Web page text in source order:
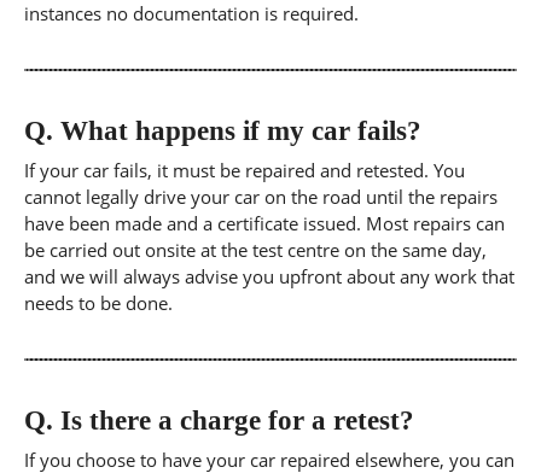
instances no documentation is required.
Q. What happens if my car fails?
If your car fails, it must be repaired and retested. You
cannot legally drive your car on the road until the repairs
have been made and a certificate issued. Most repairs can
be carried out onsite at the test centre on the same day,
and we will always advise you upfront about any work that
needs to be done.
Q. Is there a charge for a retest?
If you choose to have your car repaired elsewhere, you can